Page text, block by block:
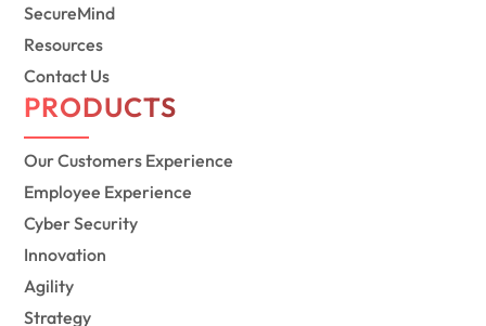
SecureMind
Resources
Contact Us
PRODUCTS
Our Customers Experience
Employee Experience
Cyber Security
Innovation
Agility
Strategy